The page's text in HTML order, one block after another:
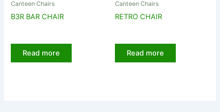
Canteen Chairs
B3R BAR CHAIR
Read more
Canteen Chairs
RETRO CHAIR
Read more